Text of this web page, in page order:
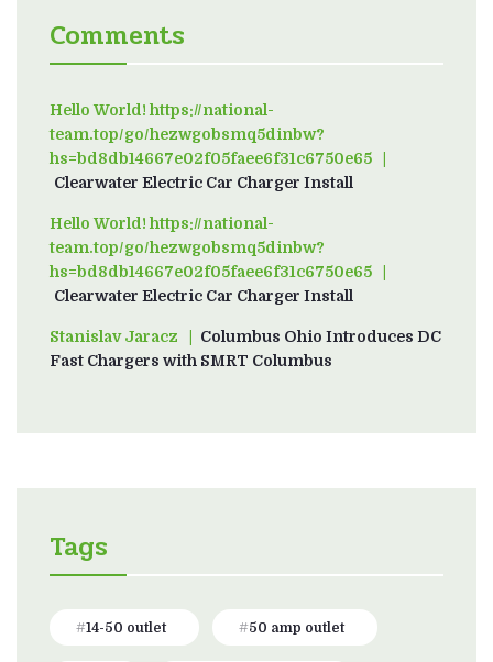
Comments
Hello World! https://national-
team.top/go/hezwgobsmq5dinbw?
hs=bd8db14667e02f05faee6f31c6750e65on
Clearwater Electric Car Charger Install
Hello World! https://national-
team.top/go/hezwgobsmq5dinbw?
hs=bd8db14667e02f05faee6f31c6750e65on
Clearwater Electric Car Charger Install
Stanislav Jaraczon Columbus Ohio Introduces DC
Fast Chargers with SMRT Columbus
Tags
14-50 outlet 50 amp outlet